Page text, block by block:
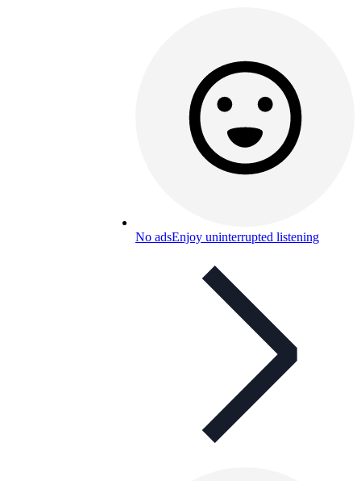
No adsEnjoy uninterrupted listening